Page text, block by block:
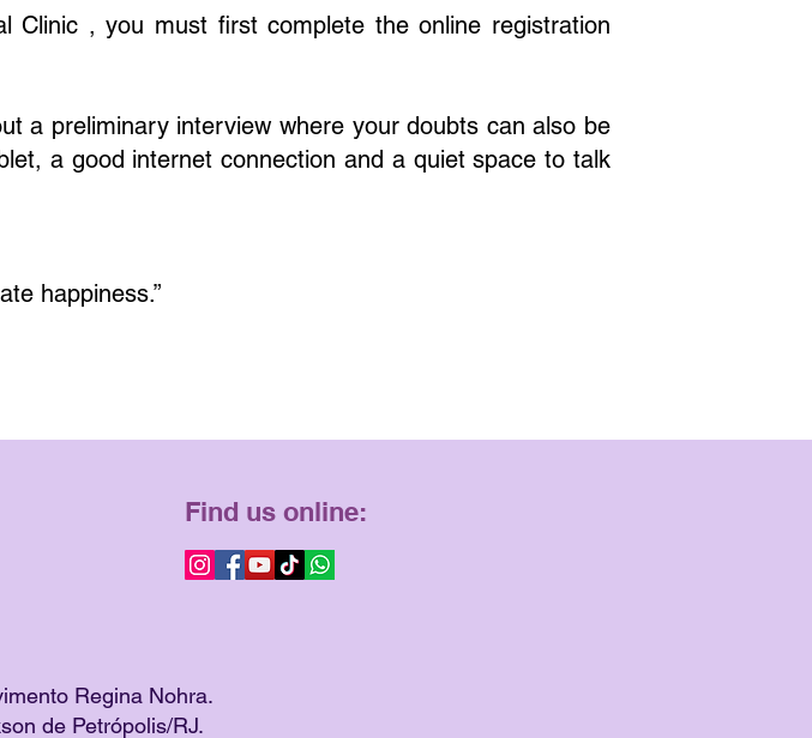
, you must first complete the online registration
a preliminary interview where your doubts can also be
a good internet connection and a quiet space to talk
happiness.”
Find us online:
Regina Nohra.
de Petrópolis/RJ.